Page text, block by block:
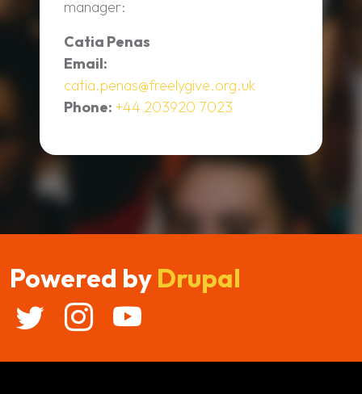
manager:
Catia Penas
Email:
catia.penas@freelygive.org.uk
Phone: +44 203920 7023
Powered by Drupal